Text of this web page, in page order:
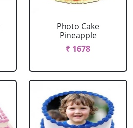
Photo Cake
Pineapple
₹ 1678